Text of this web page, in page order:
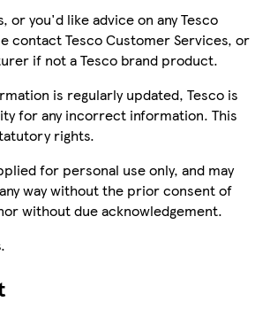
or you'd like advice on any Tesco
contact Tesco Customer Services, or
if not a Tesco brand product.
is regularly updated, Tesco is
for any incorrect information. This
rights.
for personal use only, and may
way without the prior consent of
without due acknowledgement.